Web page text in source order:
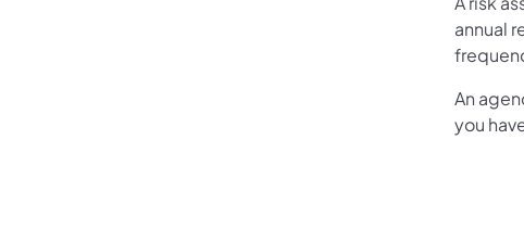
annual
An
you